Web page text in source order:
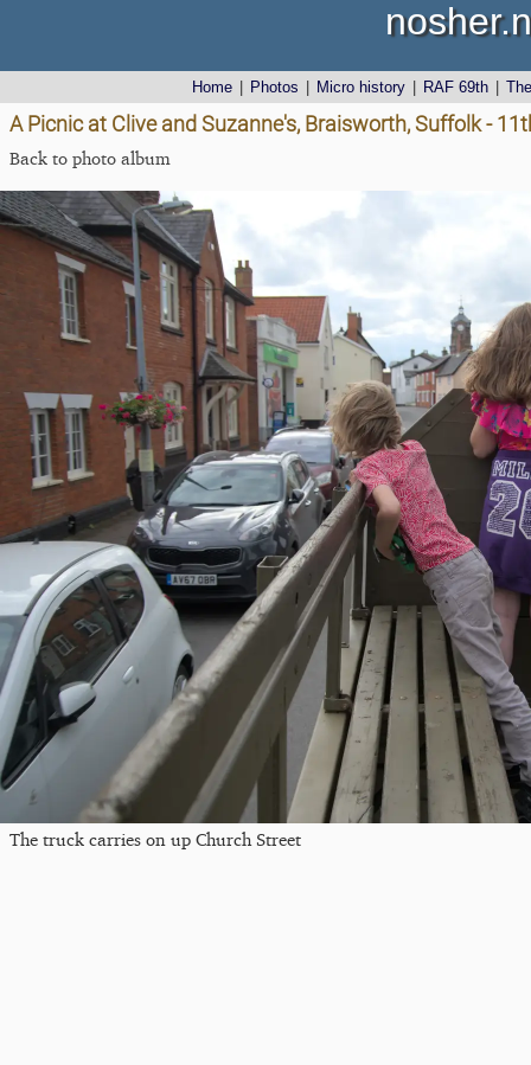
Home Photos Micro history RAF 69th
A Picnic at Clive and Suzanne's, Braisworth, Suffolk -
Back to photo album
The truck carries on up Church Street